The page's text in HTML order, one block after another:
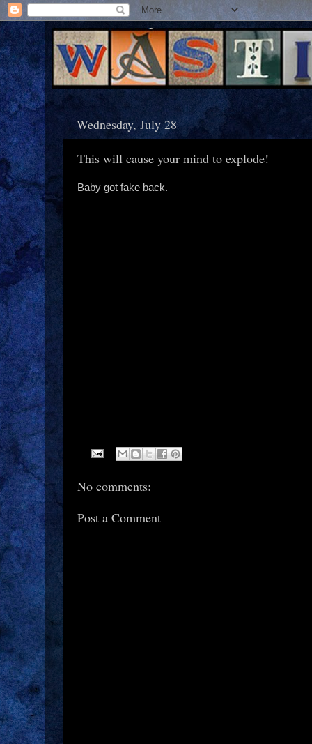
Wednesday, July 28
This will cause your mind to explode!
Baby got fake back.
No comments:
Post a Comment